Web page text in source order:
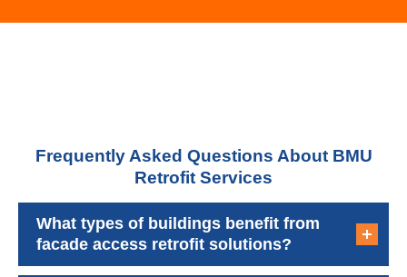
Frequently Asked Questions About BMU
Retrofit Services
What types of buildings benefit from
facade access retrofit solutions?